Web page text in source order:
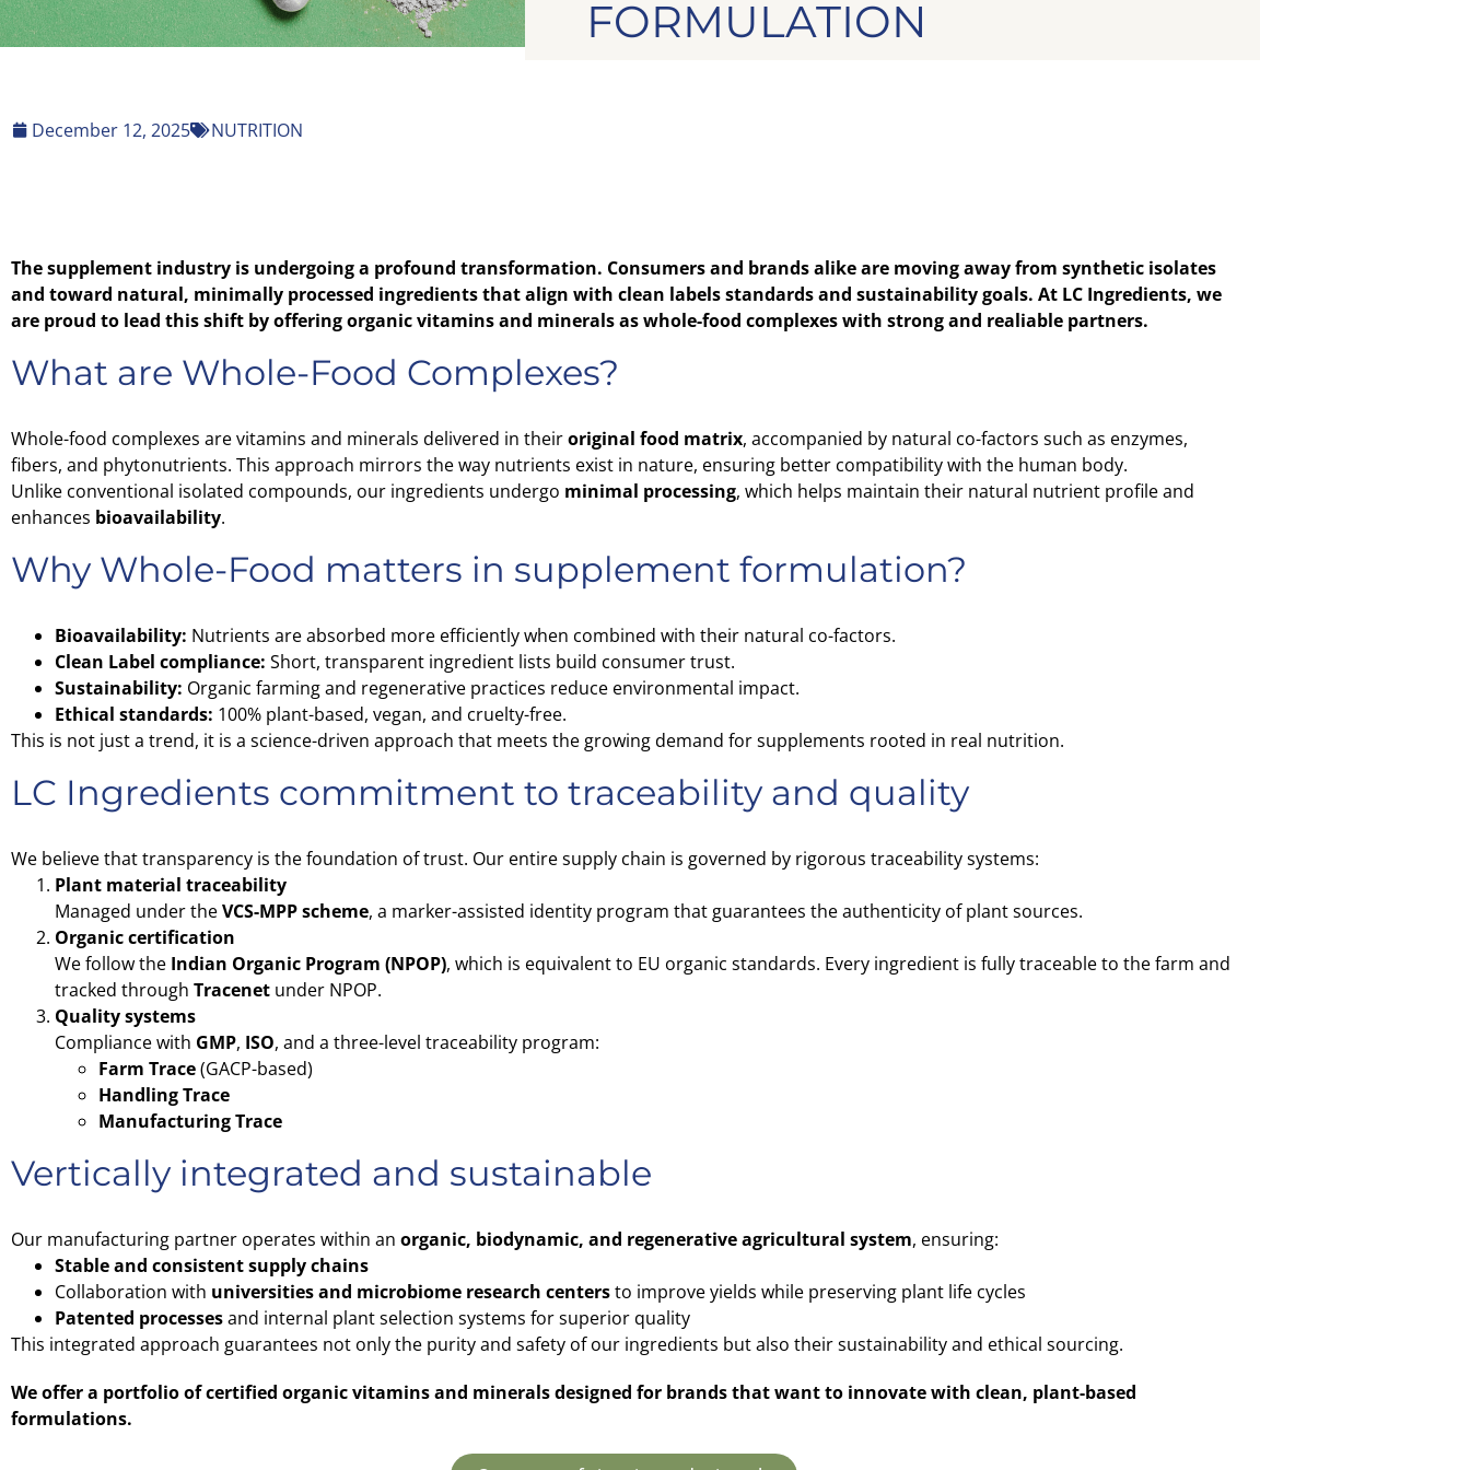
FORMULATION
December 12, 2025 NUTRITION
The supplement industry is undergoing a profound transformation. Consumers and brands alike are moving away from synthetic isolates
and toward natural, minimally processed ingredients that align with clean labels standards and sustainability goals. At LC Ingredients, we
are proud to lead this shift by offering organic vitamins and minerals as whole-food complexes with strong and realiable partners.
What are Whole-Food Complexes?
Whole-food complexes are vitamins and minerals delivered in theiroriginal food matrix, accompanied by natural co-factors such as enzymes,
fibers, and phytonutrients. This approach mirrors the way nutrients exist in nature, ensuring better compatibility with the human body.
Unlike conventional isolated compounds, our ingredients undergo minimal processing, which helps maintain their natural nutrient profile and
enhances bioavailability.
Why Whole-Food matters in supplement formulation?
Bioavailability: Nutrients are absorbed more efficiently when combined with their natural co-factors.
Clean Label compliance: Short, transparent ingredient lists build consumer trust.
Sustainability: Organic farming and regenerative practices reduce environmental impact.
Ethical standards: 100% plant-based, vegan, and cruelty-free.
This is not just a trend, it is a science-driven approach that meets the growing demand for supplements rooted in real nutrition.
LC Ingredients commitment to traceability and quality
We believe that transparency is the foundation of trust. Our entire supply chain is governed by rigorous traceability systems:
Plant material traceability
Managed under theVCS-MPP scheme, a marker-assisted identity program that guarantees the authenticity of plant sources.
Organic certification
We follow the Indian Organic Program (NPOP), which is equivalent to EU organic standards. Every ingredient is fully traceable to the farm and
tracked through Tracenet under NPOP.
Quality systems
Compliance with GMP, ISO, and a three-level traceability program:
Farm Trace(GACP-based)
Handling Trace
Manufacturing Trace
Vertically integrated and sustainable
Our manufacturing partner operates within an organic, biodynamic, and regenerative agricultural system, ensuring:
Stable and consistent supply chains
Collaboration with universities and microbiome research centersto improve yields while preserving plant life cycles
Patented processesand internal plant selection systems for superior quality
This integrated approach guarantees not only the purity and safety of our ingredients but also their sustainability and ethical sourcing.
We offer a portfolio of certified organic vitamins and minerals designed for brands that want to innovate with clean, plant-based
formulations.